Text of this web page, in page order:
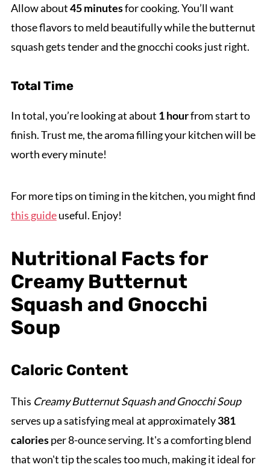
Allow about45 minutesfor cooking. You’ll want
those flavors to meld beautifully while the butternut
squash gets tender and the gnocchi cooks just right.
Total Time
In total, you’re looking at about 1 hourfrom start to
finish. Trust me, the aroma filling your kitchen will be
worth every minute!
For more tips on timing in the kitchen, you might find
this guideuseful. Enjoy!
Nutritional Facts for
Creamy Butternut
Squash and Gnocchi
Soup
Caloric Content
This Creamy Butternut Squash and Gnocchi Soup
serves up a satisfying meal at approximately381
caloriesper 8-ounce serving. It's a comforting blend
that won't tip the scales too much, making it ideal for